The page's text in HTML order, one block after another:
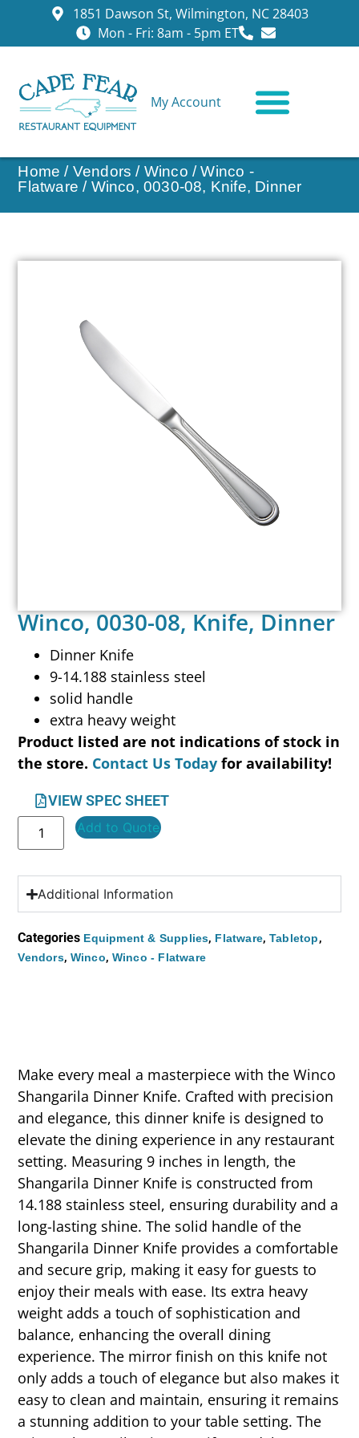
1851 Dawson St, Wilmington, NC 28403
Mon - Fri: 8am - 5pm ET
My Account
Home / Vendors / Winco /Winco -
Flatware / Winco, 0030-08, Knife, Dinner
Winco, 0030-08, Knife, Dinner
Dinner Knife
9-14.188 stainless steel
solid handle
extra heavy weight
Product listed are not indications of stock in
the store. Contact Us Today for availability!
VIEW SPEC SHEET
Add to Quote
Additional Information
Categories Equipment & Supplies, Flatware, Tabletop,
Vendors, Winco, Winco - Flatware
Make every meal a masterpiece with the Winco
Shangarila Dinner Knife. Crafted with precision
and elegance, this dinner knife is designed to
elevate the dining experience in any restaurant
setting. Measuring 9 inches in length, the
Shangarila Dinner Knife is constructed from
14.188 stainless steel, ensuring durability and a
long-lasting shine. The solid handle of the
Shangarila Dinner Knife provides a comfortable
and secure grip, making it easy for guests to
enjoy their meals with ease. Its extra heavy
weight adds a touch of sophistication and
balance, enhancing the overall dining
experience. The mirror finish on this knife not
only adds a touch of elegance but also makes it
easy to clean and maintain, ensuring it remains
a stunning addition to your table setting. The